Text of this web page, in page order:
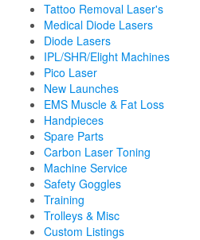
Tattoo Removal Laser's
Medical Diode Lasers
Diode Lasers
IPL/SHR/Elight Machines
Pico Laser
New Launches
EMS Muscle & Fat Loss
Handpieces
Spare Parts
Carbon Laser Toning
Machine Service
Safety Goggles
Training
Trolleys & Misc
Custom Listings